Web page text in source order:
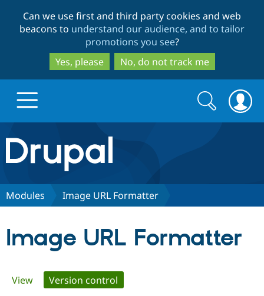
to
main
content
to
search
Can we use first and third party cookies and web
beacons to understand our audience, and to tailor
promotions you see?
Yes, please
No, do not track me
Drupal.org home
Discover Drupal
Search
form
Search
Modules Image URL Formatter
Image URL Formatter
Primary
View Version control